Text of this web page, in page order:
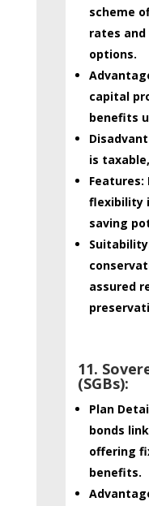
scheme
rates
options.
capital
benefits
is
Features:
flexibility
saving
assured
11.
(SGBs):
Plan
bonds
offering
benefits.